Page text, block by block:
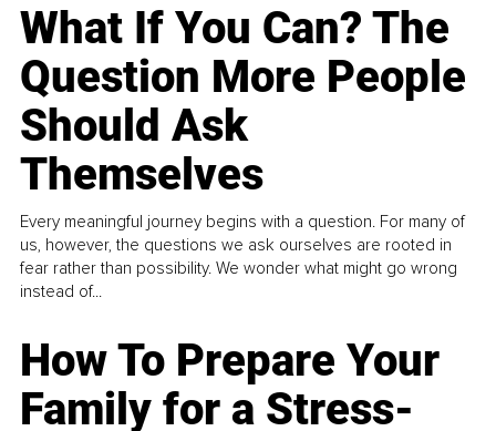
What If You Can? The
Question More People
Should Ask
Themselves
Every meaningful journey begins with a question. For many of
us, however, the questions we ask ourselves are rooted in
fear rather than possibility. We wonder what might go wrong
instead of...
How To Prepare Your
Family for a Stress-